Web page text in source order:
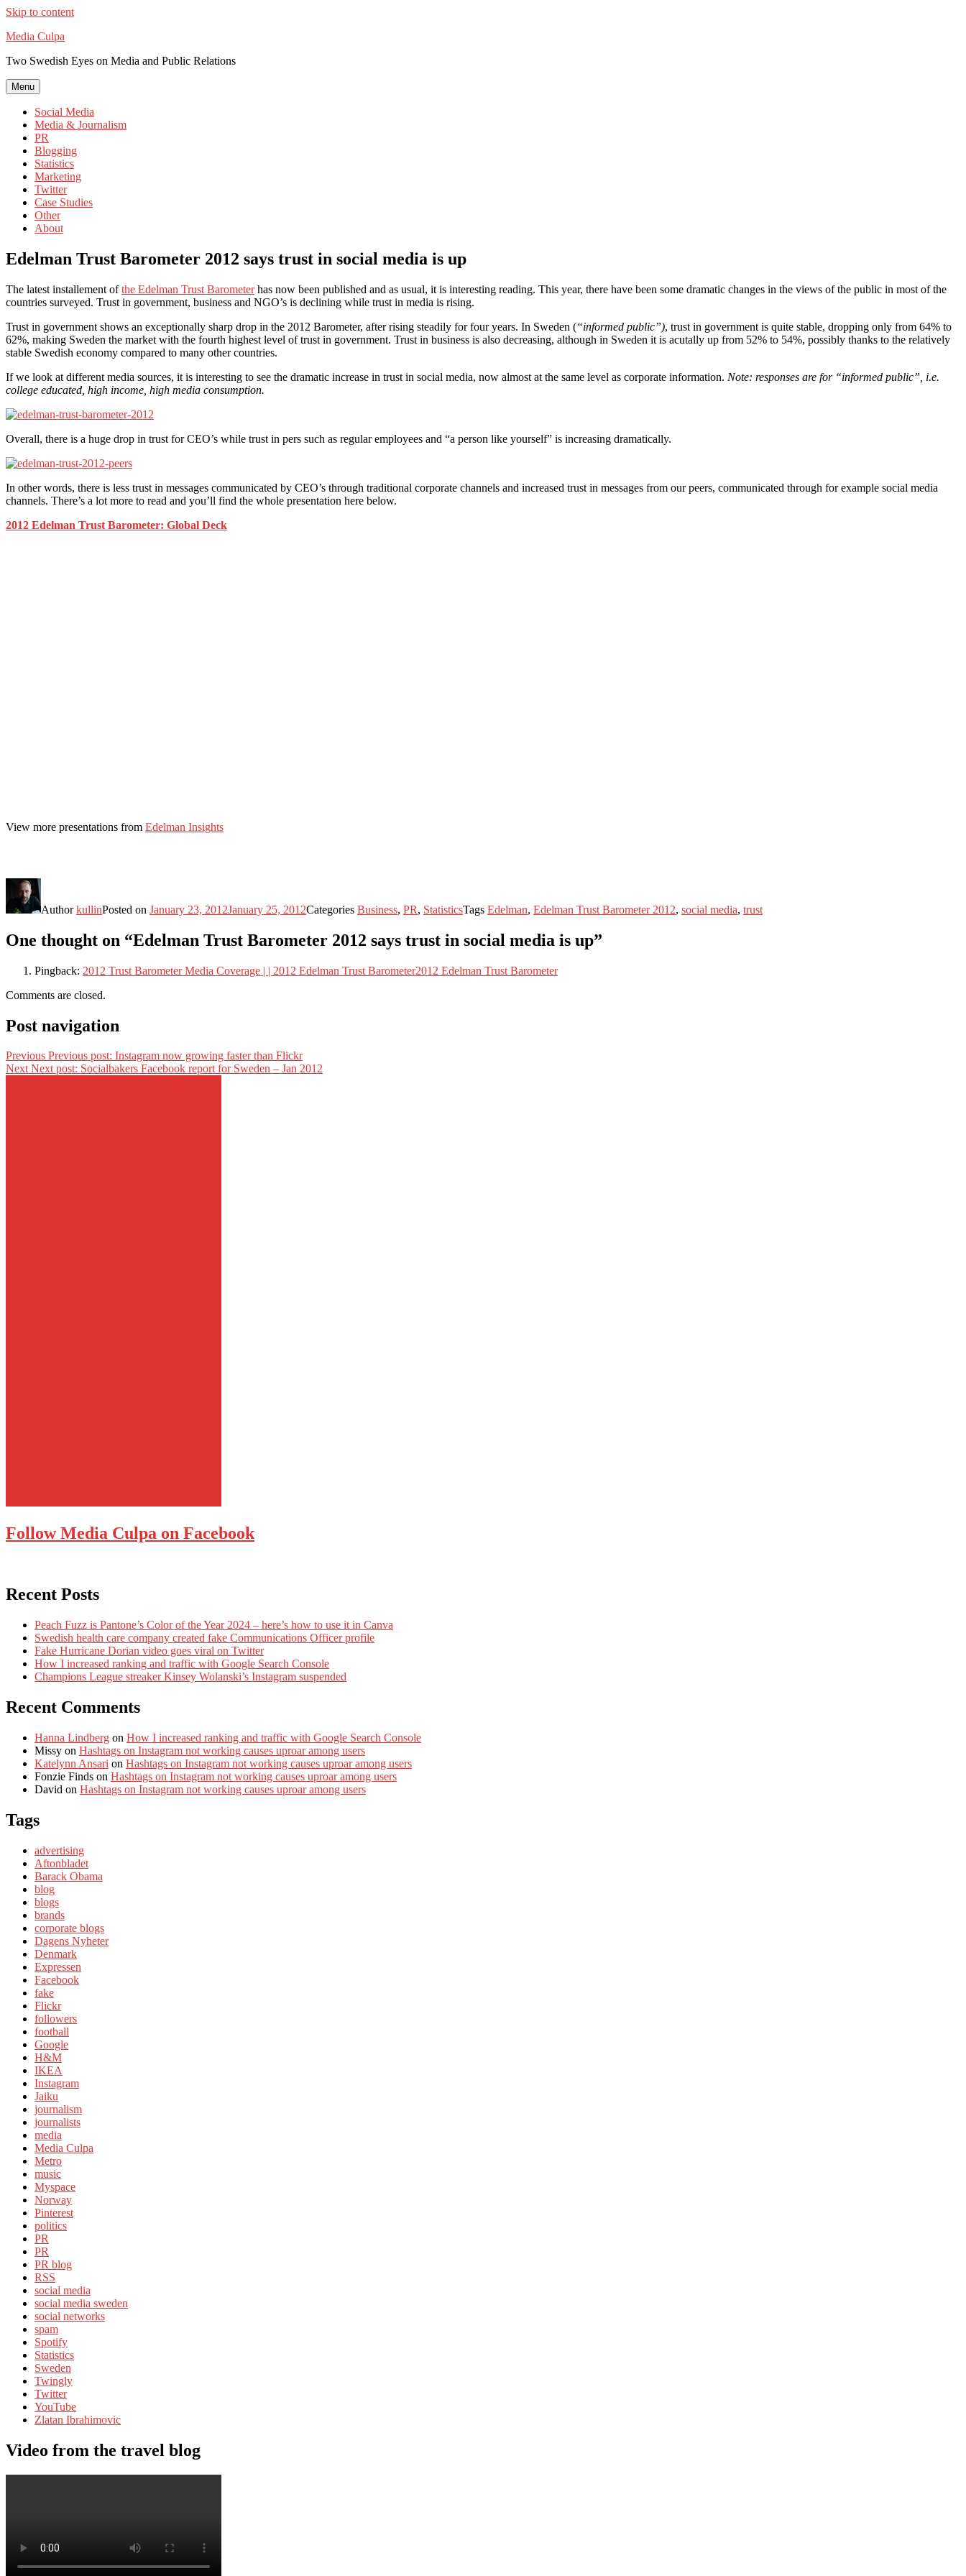
Skip to content
Media Culpa
Two Swedish Eyes on Media and Public Relations
Menu
Social Media
Media & Journalism
PR
Blogging
Statistics
Marketing
Twitter
Case Studies
Other
About
Edelman Trust Barometer 2012 says trust in social media is up
The latest installement ofthe Edelman Trust Barometerhas now been published and as usual, it is interesting reading. This year, there have been some dramatic changes in the views of the public in most of the
countries surveyed. Trust in government, business and NGO’s is declining while trust in media is rising.
Trust in government shows an exceptionally sharp drop in the 2012 Barometer, after rising steadily for four years. In Sweden (“informed public”), trust in government is quite stable, dropping only from 64% to
62%, making Sweden the market with the fourth highest level of trust in government. Trust in business is also decreasing, although in Sweden it is acutally up from 52% to 54%, possibly thanks to the relatively
stable Swedish economy compared to many other countries.
If we look at different media sources, it is interesting to see the dramatic increase in trust in social media, now almost at the same level as corporate information. Note: responses are for “informed public”, i.e.
college educated, high income, high media consumption.
Overall, there is a huge drop in trust for CEO’s while trust in pers such as regular employees and “a person like yourself” is increasing dramatically.
In other words, there is less trust in messages communicated by CEO’s through traditional corporate channels and increased trust in messages from our peers, communicated through for example social media
channels. There’s a lot more to read and you’ll find the whole presentation here below.
2012 Edelman Trust Barometer: Global Deck
View more presentations from Edelman Insights
AuthorkullinPosted on January 23, 2012January 25, 2012Categories Business, PR, StatisticsTags Edelman, Edelman Trust Barometer 2012, social media, trust
One thought on “Edelman Trust Barometer 2012 says trust in social media is up”
Pingback: 2012 Trust Barometer Media Coverage | | 2012 Edelman Trust Barometer2012 Edelman Trust Barometer
Comments are closed.
Post navigation
Previous Previous post: Instagram now growing faster than Flickr
Next Next post: Socialbakers Facebook report for Sweden – Jan 2012
Follow Media Culpa on Facebook
Recent Posts
Peach Fuzz is Pantone’s Color of the Year 2024 – here’s how to use it in Canva
Swedish health care company created fake Communications Officer profile
Fake Hurricane Dorian video goes viral on Twitter
How I increased ranking and traffic with Google Search Console
Champions League streaker Kinsey Wolanski’s Instagram suspended
Recent Comments
Hanna Lindberg on How I increased ranking and traffic with Google Search Console
Missy on Hashtags on Instagram not working causes uproar among users
Katelynn Ansari on Hashtags on Instagram not working causes uproar among users
Fonzie Finds on Hashtags on Instagram not working causes uproar among users
David on Hashtags on Instagram not working causes uproar among users
Tags
advertising
Aftonbladet
Barack Obama
blog
blogs
brands
corporate blogs
Dagens Nyheter
Denmark
Expressen
Facebook
fake
Flickr
followers
football
Google
H&M
IKEA
Instagram
Jaiku
journalism
journalists
media
Media Culpa
Metro
music
Myspace
Norway
Pinterest
politics
PR
PR
PR blog
RSS
social media
social media sweden
social networks
spam
Spotify
Statistics
Sweden
Twingly
Twitter
YouTube
Zlatan Ibrahimovic
Video from the travel blog